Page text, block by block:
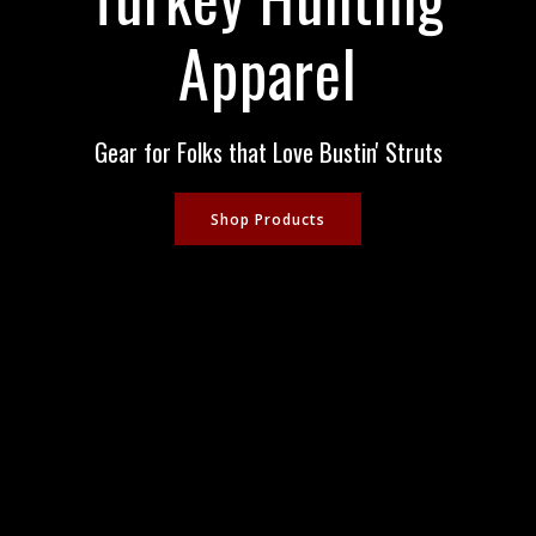
Apparel
Gear for Folks that Love Bustin' Struts
Shop Products